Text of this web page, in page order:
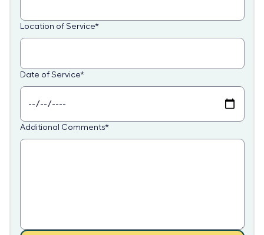
Location of Service*
Date of Service*
Additional Comments*